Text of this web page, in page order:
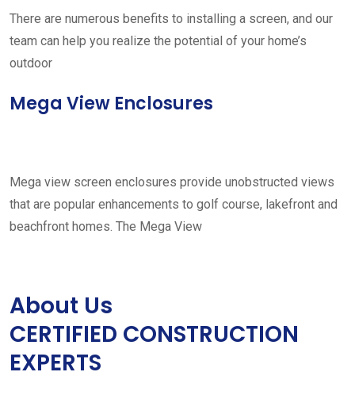
There are numerous benefits to installing a screen, and our
team can help you realize the potential of your home’s
outdoor
Mega View Enclosures
Mega view screen enclosures provide unobstructed views
that are popular enhancements to golf course, lakefront and
beachfront homes. The Mega View
About Us
CERTIFIED CONSTRUCTION
EXPERTS